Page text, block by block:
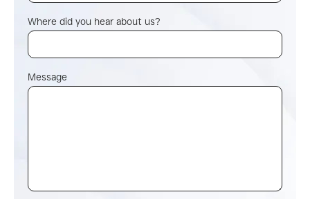
Where did you hear about us?
Message